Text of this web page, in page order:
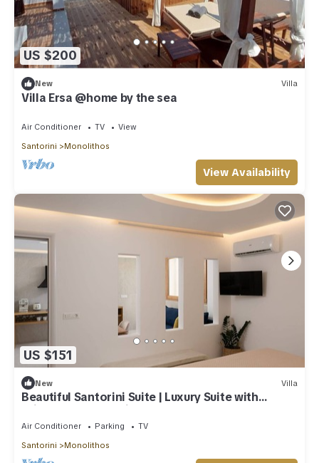
US $200
New Villa
Villa Ersa @home by the sea
Air Conditioner TV
View
Santorini
Monolithos
View Availability
US $151
New Villa
Beautiful Santorini Suite | Luxury Suite with
Private Hot Tub | Elia
Air Conditioner Parking
TV
Santorini
Monolithos